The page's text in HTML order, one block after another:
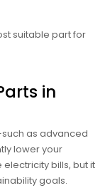
suitable part for
in
as advanced
lower your
bills, but it
goals.